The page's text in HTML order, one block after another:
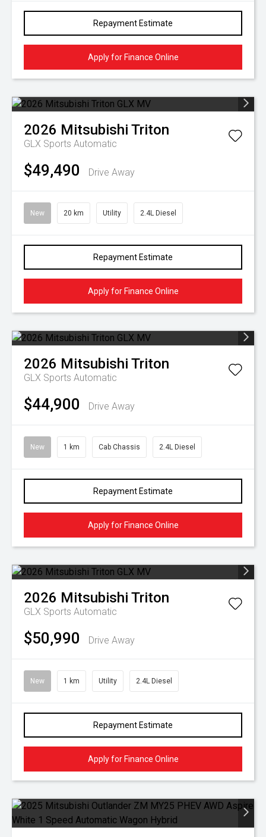
Repayment Estimate
Apply for Finance Online
2026 Mitsubishi Triton
GLX Sports Automatic
$49,490 Drive Away
New 20 km Utility 2.4L Diesel
Repayment Estimate
Apply for Finance Online
2026 Mitsubishi Triton
GLX Sports Automatic
$44,900 Drive Away
New 1 km Cab Chassis 2.4L Diesel
Repayment Estimate
Apply for Finance Online
2026 Mitsubishi Triton
GLX Sports Automatic
$50,990 Drive Away
New 1 km Utility 2.4L Diesel
Repayment Estimate
Apply for Finance Online